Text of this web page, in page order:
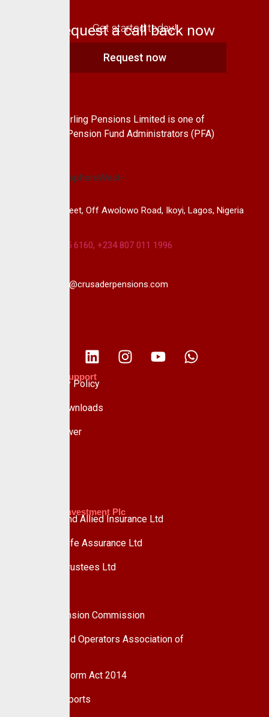
Get started today!
Request a call back now
Request now
CrusaderSterling Pensions Limited is one of
the leading Pension Fund Administrators (PFA)
14B, Keffi Street, Off Awolowo Road, Ikoyi, Lagos, Nigeria
+234 813 985 6160, +234 807 011 1996
info@crusaderpensions.com
Policies & Support
Data Privacy Policy
Forms & Downloads
Whistle Blower
Custodian Investment Plc
Custodian and Allied Insurance Ltd
Custodian Life Assurance Ltd
Custodian Trustees Ltd
Useful Links
National Pension Commission
Pension Fund Operators Association of
Pension Reform Act 2014
Financial Reports